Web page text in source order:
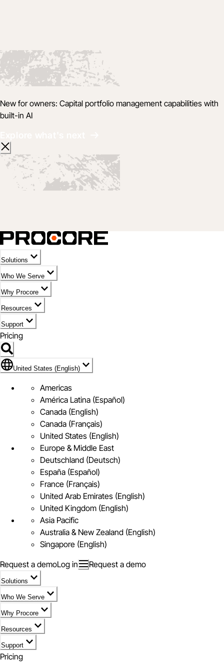
New for owners: Capital portfolio management capabilities with
built-in AI
Solutions
Who We Serve
Why Procore
Resources
Support
Pricing
Flag Icon of United States (English)
United States (English)
Americas
América Latina (Español)
Canada (English)
Canada (Français)
United States (English)
Europe & Middle East
Deutschland (Deutsch)
España (Español)
France (Français)
United Arab Emirates (English)
United Kingdom (English)
Asia Pacific
Australia & New Zealand (English)
Singapore (English)
Request a demoLog in Request a demo
Solutions
Who We Serve
Why Procore
Resources
Support
Pricing